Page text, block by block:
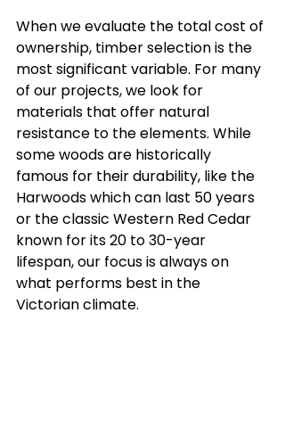
When we evaluate the total cost of
ownership, timber selection is the
most significant variable. For many
of our projects, we look for
materials that offer natural
resistance to the elements. While
some woods are historically
famous for their durability, like the
Harwoods which can last 50 years
or the classic Western Red Cedar
known for its 20 to 30-year
lifespan, our focus is always on
what performs best in the
Victorian climate.